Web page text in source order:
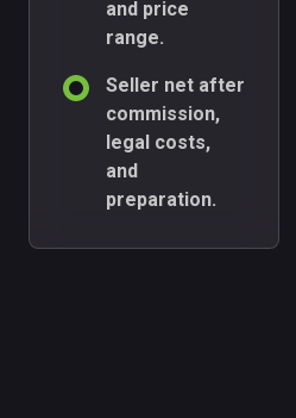
and price
range.
Seller net after
commission,
legal costs,
and
preparation.